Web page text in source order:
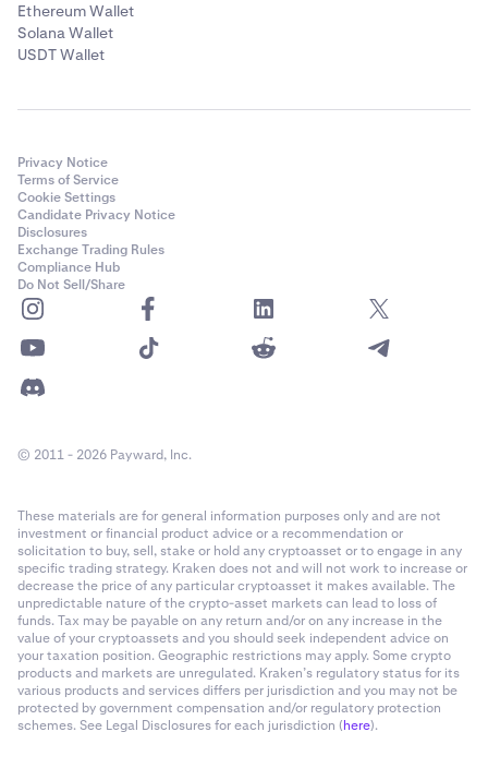
Ethereum Wallet
Solana Wallet
USDT Wallet
Privacy Notice
Terms of Service
Cookie Settings
Candidate Privacy Notice
Disclosures
Exchange Trading Rules
Compliance Hub
Do Not Sell/Share
© 2011 - 2026 Payward, Inc.
These materials are for general information purposes only and are not
investment or financial product advice or a recommendation or
solicitation to buy, sell, stake or hold any cryptoasset or to engage in any
specific trading strategy. Kraken does not and will not work to increase or
decrease the price of any particular cryptoasset it makes available. The
unpredictable nature of the crypto-asset markets can lead to loss of
funds. Tax may be payable on any return and/or on any increase in the
value of your cryptoassets and you should seek independent advice on
your taxation position. Geographic restrictions may apply. Some crypto
products and markets are unregulated. Kraken’s regulatory status for its
various products and services differs per jurisdiction and you may not be
protected by government compensation and/or regulatory protection
schemes. See Legal Disclosures for each jurisdiction (here).